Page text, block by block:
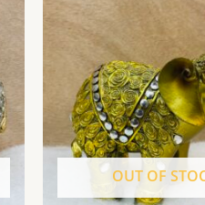
OUT OF